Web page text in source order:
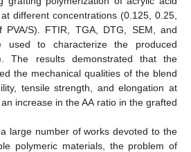
different concentrations (0.125, 0.25,
S). FTIR, TGA, DTG, SEM, and
used to characterize the produced
The results demonstrated that the
the mechanical qualities of the blend
tensile strength, and elongation at
increase in the AA ratio in the grafted
large number of works devoted to the
polymeric materials, the problem of